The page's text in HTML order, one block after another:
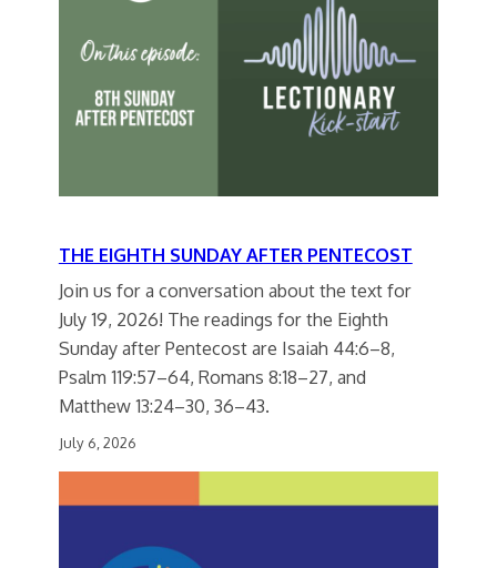
THE EIGHTH SUNDAY AFTER PENTECOST
Join us for a conversation about the text for
July 19, 2026! The readings for the Eighth
Sunday after Pentecost are Isaiah 44:6–8,
Psalm 119:57–64, Romans 8:18–27, and
Matthew 13:24–30, 36–43.
July 6, 2026